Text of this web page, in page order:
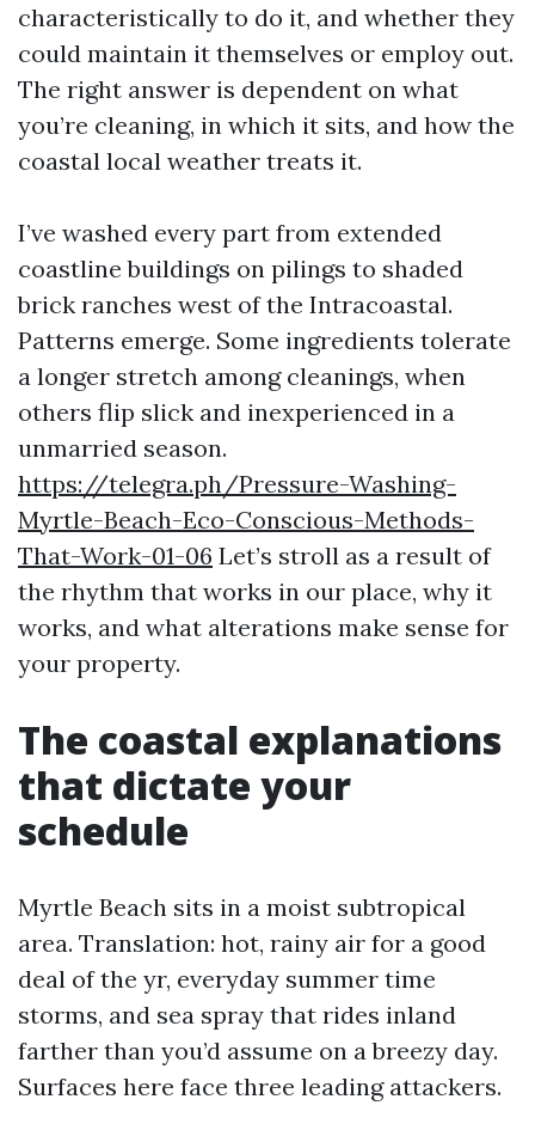
characteristically to do it, and whether they
could maintain it themselves or employ out.
The right answer is dependent on what
you’re cleaning, in which it sits, and how the
coastal local weather treats it.
I’ve washed every part from extended
coastline buildings on pilings to shaded
brick ranches west of the Intracoastal.
Patterns emerge. Some ingredients tolerate
a longer stretch among cleanings, when
others flip slick and inexperienced in a
unmarried season.
https://telegra.ph/Pressure-Washing-
Myrtle-Beach-Eco-Conscious-Methods-
That-Work-01-06 Let’s stroll as a result of
the rhythm that works in our place, why it
works, and what alterations make sense for
your property.
The coastal explanations
that dictate your
schedule
Myrtle Beach sits in a moist subtropical
area. Translation: hot, rainy air for a good
deal of the yr, everyday summer time
storms, and sea spray that rides inland
farther than you’d assume on a breezy day.
Surfaces here face three leading attackers.